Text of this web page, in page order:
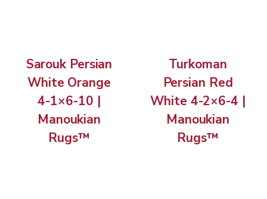
Sarouk Persian
White Orange
4-1×6-10 |
Manoukian
Rugs™
Turkoman
Persian Red
White 4-2×6-4 |
Manoukian
Rugs™